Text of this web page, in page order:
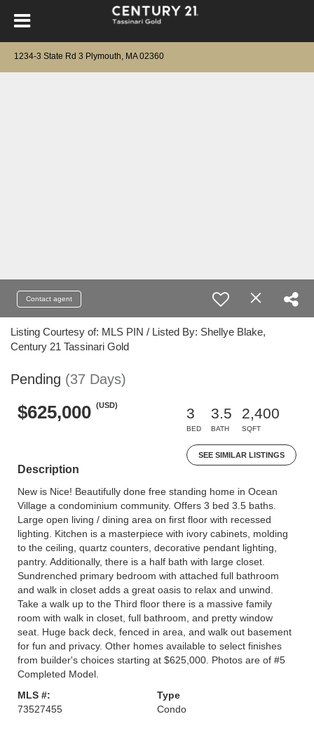
1234-3 State Rd 3 Plymouth, MA 02360
Contact agent
Listing Courtesy of: MLS PIN / Listed By: Shellye Blake,
Century 21 Tassinari Gold
Pending (37 Days)
$625,000 (USD)
3
BED
3.5
BATH
2,400
SQFT
SEE SIMILAR LISTINGS
Description
New is Nice! Beautifully done free standing home in Ocean
Village a condominium community. Offers 3 bed 3.5 baths.
Large open living / dining area on first floor with recessed
lighting. Kitchen is a masterpiece with ivory cabinets, molding
to the ceiling, quartz counters, decorative pendant lighting,
pantry. Additionally, there is a half bath with large closet.
Sundrenched primary bedroom with attached full bathroom
and walk in closet adds a great oasis to relax and unwind.
Take a walk up to the Third floor there is a massive family
room with walk in closet, full bathroom, and pretty window
seat. Huge back deck, fenced in area, and walk out basement
for fun and privacy. Other homes available to select finishes
from builder's choices starting at $625,000. Photos are of #5
Completed Model.
MLS #:
73527455
Type
Condo